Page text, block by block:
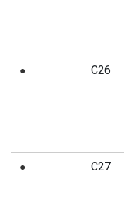
● C26
● C27